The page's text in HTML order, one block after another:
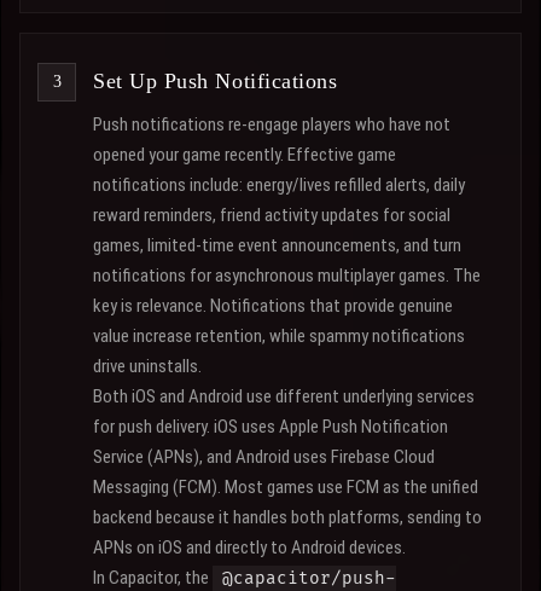
Set Up Push Notifications
Push notifications re-engage players who have not
opened your game recently. Effective game
notifications include: energy/lives refilled alerts, daily
reward reminders, friend activity updates for social
games, limited-time event announcements, and turn
notifications for asynchronous multiplayer games. The
key is relevance. Notifications that provide genuine
value increase retention, while spammy notifications
drive uninstalls.
Both iOS and Android use different underlying services
for push delivery. iOS uses Apple Push Notification
Service (APNs), and Android uses Firebase Cloud
Messaging (FCM). Most games use FCM as the unified
backend because it handles both platforms, sending to
APNs on iOS and directly to Android devices.
In Capacitor, the
@capacitor/push-